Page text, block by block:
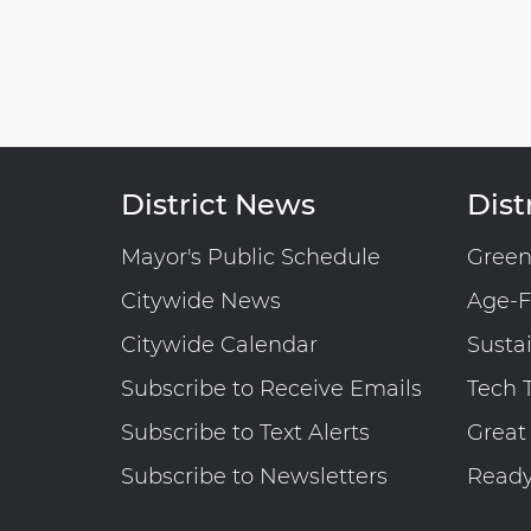
District News
Mayor's Public Schedule
Citywide News
Citywide Calendar
Subscribe to Receive Emails
Subscribe to Text Alerts
Subscribe to Newsletters
Age-
Tech